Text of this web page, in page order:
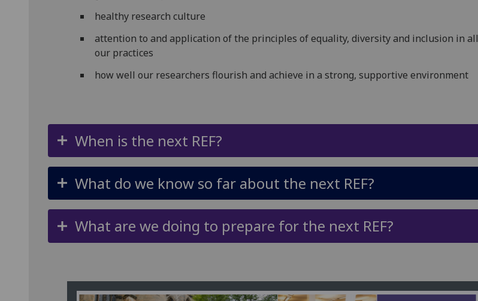
healthy research culture
attention to and application of the principles of equality, diversity and inclusion in all
our practices
how well our researchers flourish and achieve in a strong, supportive environment
When is the next REF?
What do we know so far about the next REF?
What are we doing to prepare for the next REF?